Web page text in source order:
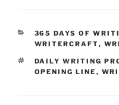
CATEGORIES
365 DAYS OF
WRITERCRAFT,
TAGS
DAILY WRITING
OPENING LINE ,